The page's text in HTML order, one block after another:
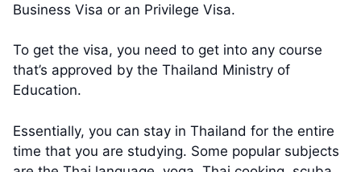
Business Visa or an Privilege Visa.
To get the visa, you need to get into any course
that’s approved by the Thailand Ministry of
Education.
Essentially, you can stay in Thailand for the entire
time that you are studying. Some popular subjects